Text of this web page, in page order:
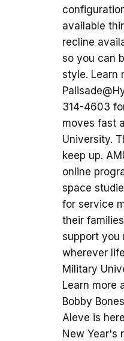
available
recline
so you can
style. Learn
314-4603
moves fast
University.
keep up.
online
space
for service
their
support you
wherever
Military
Learn more
Bobby
Aleve is
New Year's